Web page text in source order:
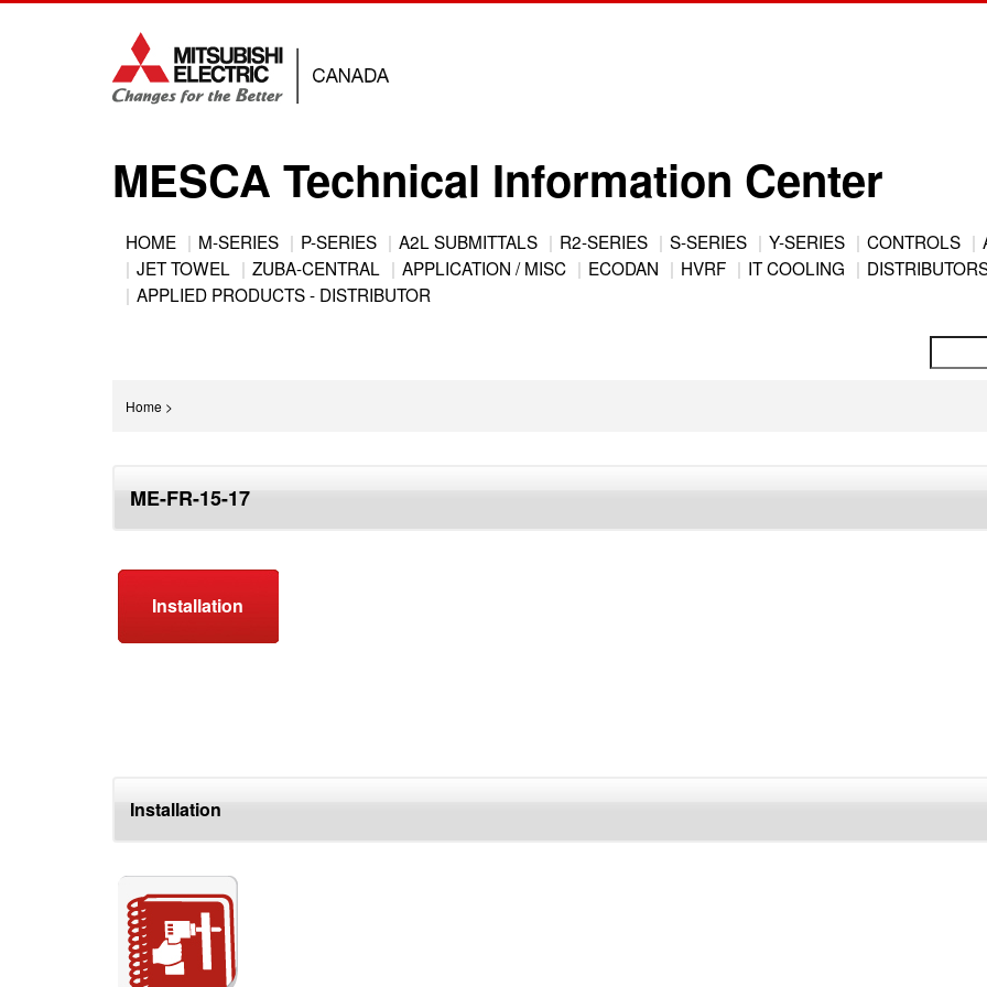
MESCA Technical Information Center
Back
to
topMain
HOME M-SERIES P-SERIES A2L SUBMITTALS R2-SERIES S-SERIES Y-SERIES CONTROLS
JET TOWEL
ZUBA-CENTRAL APPLICATION / MISC ECODAN HVRF IT COOLING
APPLIED PRODUCTS - DISTRIBUTOR
Home >
topME-FR-15-17
Installation
Installation